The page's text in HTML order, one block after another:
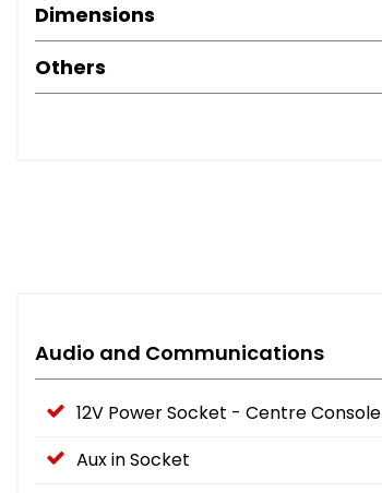
Dimensions
Others
Audio and Communications
12V Power Socket - Centre Console
Aux in Socket